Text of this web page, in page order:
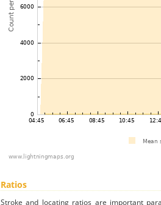
Ratios
Stroke and locating ratios are important